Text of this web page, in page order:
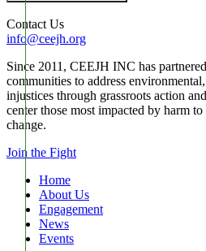
Contact Us
info@ceejh.org
Since 2011, CEEJH INC has
communities to address
injustices through grassroots action
center those most impacted by harm
change.
Join the Fight
Home
About Us
Engagement
News
Events